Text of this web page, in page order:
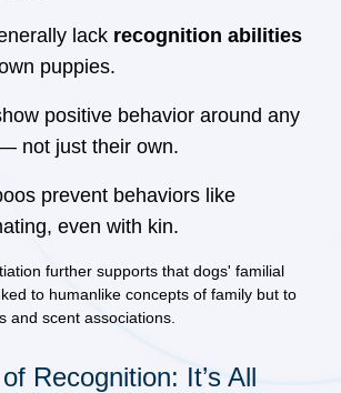
lack recognition abilities
puppies.
positive behavior around any
not just their own.
prevent behaviors like
even with kin.
further supports that dogs' familial
to humanlike concepts of family but to
and scent associations.
Recognition: It’s All